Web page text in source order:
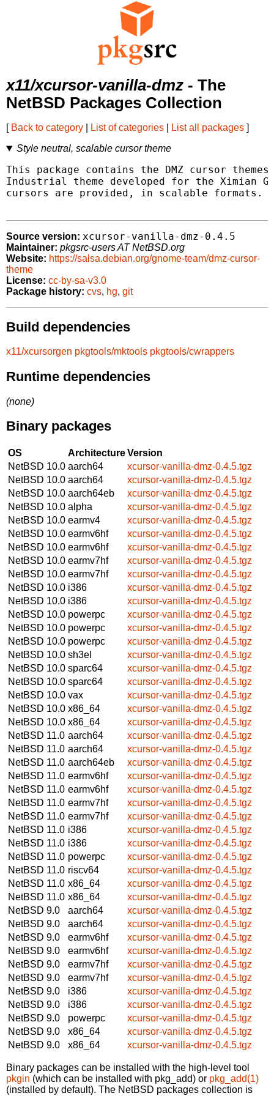
x11/xcursor-vanilla-dmz - The
NetBSD Packages Collection
[ Back to category List of categories List all packages ]
Style neutral, scalable cursor theme
This package contains the DMZ cursor
Industrial theme developed for the Ximian
cursors are provided, in scalable formats.
Source version: xcursor-vanilla-dmz-0.4.5
Maintainer: pkgsrc-users AT NetBSD.org
Website: https://salsa.debian.org/gnome-team/dmz-cursor-
theme
License: cc-by-sa-v3.0
Package history: cvs, hg, git
Build dependencies
x11/xcursorgen pkgtools/mktools pkgtools/cwrappers
Runtime dependencies
(none)
Binary packages
OS ArchitectureVersion
NetBSD 10.0 aarch64
xcursor-vanilla-dmz-0.4.5.tgz
NetBSD 10.0 aarch64
xcursor-vanilla-dmz-0.4.5.tgz
NetBSD 10.0 aarch64eb
xcursor-vanilla-dmz-0.4.5.tgz
NetBSD 10.0 alpha
xcursor-vanilla-dmz-0.4.5.tgz
NetBSD 10.0 earmv4
xcursor-vanilla-dmz-0.4.5.tgz
NetBSD 10.0 earmv6hf
xcursor-vanilla-dmz-0.4.5.tgz
NetBSD 10.0 earmv6hf
xcursor-vanilla-dmz-0.4.5.tgz
NetBSD 10.0 earmv7hf
xcursor-vanilla-dmz-0.4.5.tgz
NetBSD 10.0 earmv7hf
xcursor-vanilla-dmz-0.4.5.tgz
NetBSD 10.0 i386
xcursor-vanilla-dmz-0.4.5.tgz
NetBSD 10.0 i386
xcursor-vanilla-dmz-0.4.5.tgz
NetBSD 10.0 powerpc
xcursor-vanilla-dmz-0.4.5.tgz
NetBSD 10.0 powerpc
xcursor-vanilla-dmz-0.4.5.tgz
NetBSD 10.0 powerpc
xcursor-vanilla-dmz-0.4.5.tgz
NetBSD 10.0 sh3el
xcursor-vanilla-dmz-0.4.5.tgz
NetBSD 10.0 sparc64
xcursor-vanilla-dmz-0.4.5.tgz
NetBSD 10.0 sparc64
xcursor-vanilla-dmz-0.4.5.tgz
NetBSD 10.0 vax
xcursor-vanilla-dmz-0.4.5.tgz
NetBSD 10.0 x86_64
xcursor-vanilla-dmz-0.4.5.tgz
NetBSD 10.0 x86_64
xcursor-vanilla-dmz-0.4.5.tgz
NetBSD 11.0 aarch64
xcursor-vanilla-dmz-0.4.5.tgz
NetBSD 11.0 aarch64
xcursor-vanilla-dmz-0.4.5.tgz
NetBSD 11.0 aarch64eb
xcursor-vanilla-dmz-0.4.5.tgz
NetBSD 11.0 earmv6hf
xcursor-vanilla-dmz-0.4.5.tgz
NetBSD 11.0 earmv6hf
xcursor-vanilla-dmz-0.4.5.tgz
NetBSD 11.0 earmv7hf
xcursor-vanilla-dmz-0.4.5.tgz
NetBSD 11.0 earmv7hf
xcursor-vanilla-dmz-0.4.5.tgz
NetBSD 11.0 i386
xcursor-vanilla-dmz-0.4.5.tgz
NetBSD 11.0 i386
xcursor-vanilla-dmz-0.4.5.tgz
NetBSD 11.0 powerpc
xcursor-vanilla-dmz-0.4.5.tgz
NetBSD 11.0 riscv64
xcursor-vanilla-dmz-0.4.5.tgz
NetBSD 11.0 x86_64
xcursor-vanilla-dmz-0.4.5.tgz
NetBSD 11.0 x86_64
xcursor-vanilla-dmz-0.4.5.tgz
NetBSD 9.0
aarch64
xcursor-vanilla-dmz-0.4.5.tgz
NetBSD 9.0
aarch64
xcursor-vanilla-dmz-0.4.5.tgz
NetBSD 9.0
earmv6hf
xcursor-vanilla-dmz-0.4.5.tgz
NetBSD 9.0
earmv6hf
xcursor-vanilla-dmz-0.4.5.tgz
NetBSD 9.0
earmv7hf
xcursor-vanilla-dmz-0.4.5.tgz
NetBSD 9.0
earmv7hf
xcursor-vanilla-dmz-0.4.5.tgz
NetBSD 9.0
i386
xcursor-vanilla-dmz-0.4.5.tgz
NetBSD 9.0
i386
xcursor-vanilla-dmz-0.4.5.tgz
NetBSD 9.0
powerpc
xcursor-vanilla-dmz-0.4.5.tgz
NetBSD 9.0
x86_64
xcursor-vanilla-dmz-0.4.5.tgz
NetBSD 9.0
x86_64 xcursor-vanilla-dmz-0.4.5.tgz
Binary packages can be installed with the high-level tool
pkgin (which can be installed with pkg_add) or pkg_add(1)
(installed by default). The NetBSD packages collection is